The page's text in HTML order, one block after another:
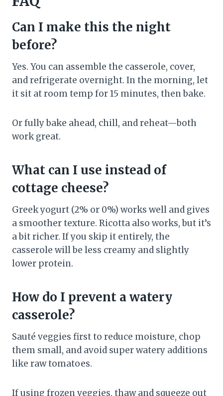
Can I make this the night
before?
Yes. You can assemble the casserole, cover,
and refrigerate overnight. In the morning, let
it sit at room temp for 15 minutes, then bake.
Or fully bake ahead, chill, and reheat—both
work great.
What can I use instead of
cottage cheese?
Greek yogurt (2% or 0%) works well and gives
a smoother texture. Ricotta also works, but it’s
a bit richer. If you skip it entirely, the
casserole will be less creamy and slightly
lower protein.
How do I prevent a watery
casserole?
Sauté veggies first to reduce moisture, chop
them small, and avoid super watery additions
like raw tomatoes.
If using frozen veggies, thaw and squeeze out